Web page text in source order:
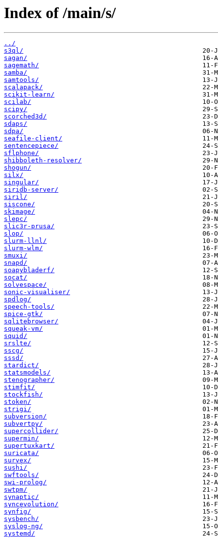
Index of /main/s/
../
s3ql/
sagan/
sagemath/
samba/
samtools/
scalapack/
scikit-learn/
scilab/
scipy/
scorched3d/
sdaps/
sdpa/
seafile-client/
sentencepiece/
sflphone/
shibboleth-resolver/
shogun/
silx/
singular/
siridb-server/
siril/
siscone/
skimage/
slepc/
slic3r-prusa/
slop/
slurm-llnl/
slurm-wlm/
smuxi/
snapd/
soapybladerf/
socat/
solvespace/
sonic-visualiser/
spdlog/
speech-tools/
spice-gtk/
sqlitebrowser/
squeak-vm/
squid/
srslte/
sscg/
sssd/
stardict/
statsmodels/
stenographer/
stimfit/
stockfish/
stoken/
strigi/
subversion/
subvertpy/
supercollider/
supermin/
supertuxkart/
suricata/
survex/
sushi/
swftools/
swi-prolog/
swtpm/
synaptic/
syncevolution/
synfig/
sysbench/
syslog-ng/
systemd/